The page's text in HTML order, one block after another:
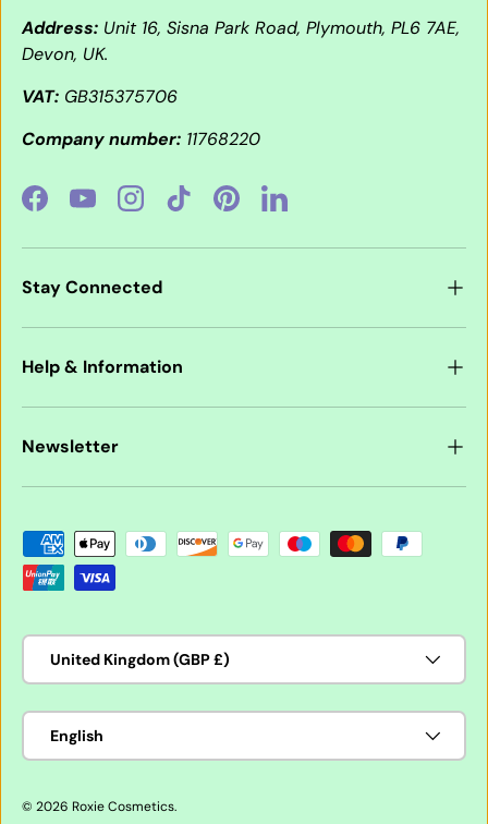
Address: Unit 16, Sisna Park Road, Plymouth, PL6 7AE,
Devon, UK.
VAT: GB315375706
Company number: 11768220
FacebookYouTubeInstagramTikTokPinterestLinkedIn
Stay Connected
Help & Information
Newsletter
Payment methods accepted
Country/Region
United Kingdom (GBP £)
Language
English
© 2026 Roxie Cosmetics.